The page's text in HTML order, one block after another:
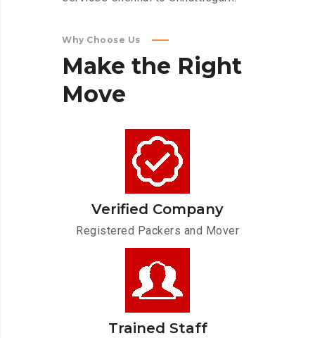
Why Choose Us
Make the Right
Move
Verified Company
Registered Packers and Mover
Trained Staff